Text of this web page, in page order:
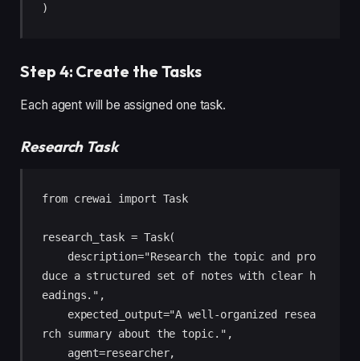
)
Step 4: Create the Tasks
Each agent will be assigned one task.
Research Task
from crewai import Task
research_task = Task(
description="Research the topic and pro
duce a structured set of notes with clear h
eadings.",
expected_output="A well-organized resea
rch summary about the topic.",
agent=researcher,